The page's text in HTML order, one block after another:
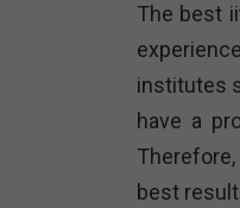
The best
institutes
have a
best